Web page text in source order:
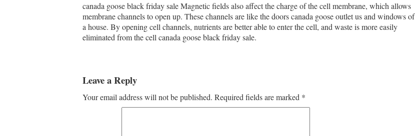
canada goose black friday sale Magnetic fields also affect the charge of the cell membrane, which allows
membrane channels to open up. These channels are like the doors canada goose outlet us and windows of
a house. By opening cell channels, nutrients are better able to enter the cell, and waste is more easily
eliminated from the cell canada goose black friday sale.
Leave a Reply
Your email address will not be published. Required fields are marked *